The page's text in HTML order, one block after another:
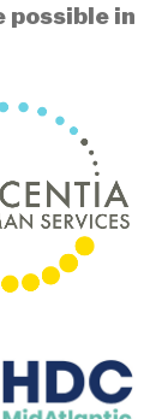
possible in